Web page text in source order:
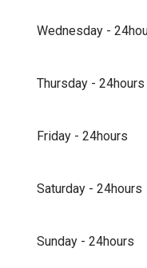
Wednesday -
Thursday - 24hours
Friday - 24hours
Saturday - 24hours
Sunday - 24hours